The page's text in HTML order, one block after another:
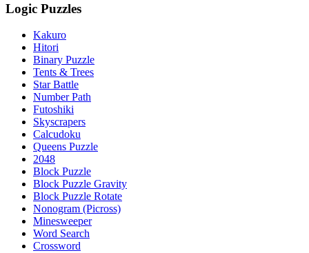
Logic Puzzles
Kakuro
Hitori
Binary Puzzle
Tents & Trees
Star Battle
Number Path
Futoshiki
Skyscrapers
Calcudoku
Queens Puzzle
2048
Block Puzzle
Block Puzzle Gravity
Block Puzzle Rotate
Nonogram (Picross)
Minesweeper
Word Search
Crossword